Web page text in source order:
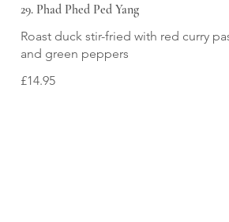
29. Phad Phed Ped Yang
Roast duck stir-fried with red curry
and green peppers
£14.95